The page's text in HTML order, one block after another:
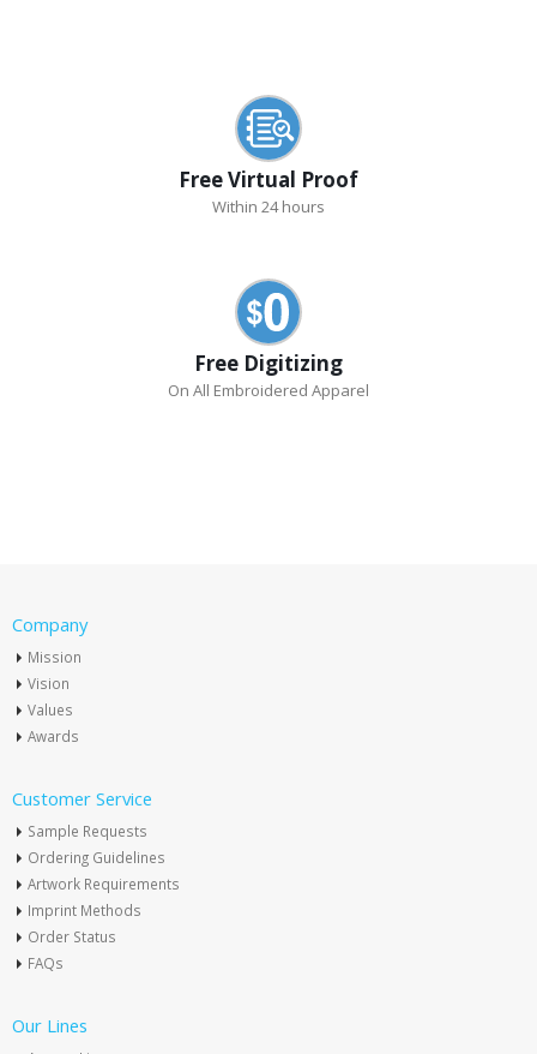
Free Virtual Proof
Within 24 hours
Free Digitizing
On All Embroidered Apparel
Company
Mission
Vision
Values
Awards
Customer Service
Sample Requests
Ordering Guidelines
Artwork Requirements
Imprint Methods
Order Status
FAQs
Our Lines